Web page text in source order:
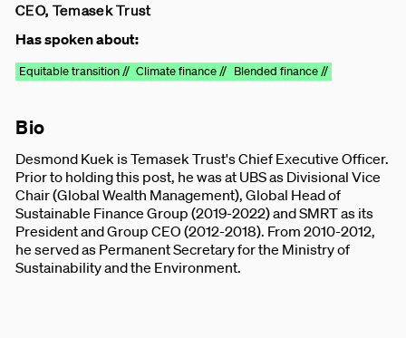
CEO, Temasek Trust
Has spoken about:
Equitable transition // Climate finance // Blended finance //
Bio
Desmond Kuek is Temasek Trust's Chief Executive Officer.
Prior to holding this post, he was at UBS as Divisional Vice
Chair (Global Wealth Management), Global Head of
Sustainable Finance Group (2019-2022) and SMRT as its
President and Group CEO (2012-2018). From 2010-2012,
he served as Permanent Secretary for the Ministry of
Sustainability and the Environment.